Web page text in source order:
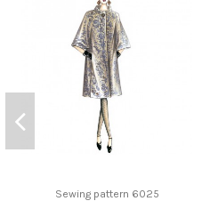
Sewing pattern 6025